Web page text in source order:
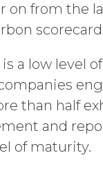
on from the
is a low level
than half
and
of maturity.